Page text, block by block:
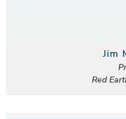
Jim
Red